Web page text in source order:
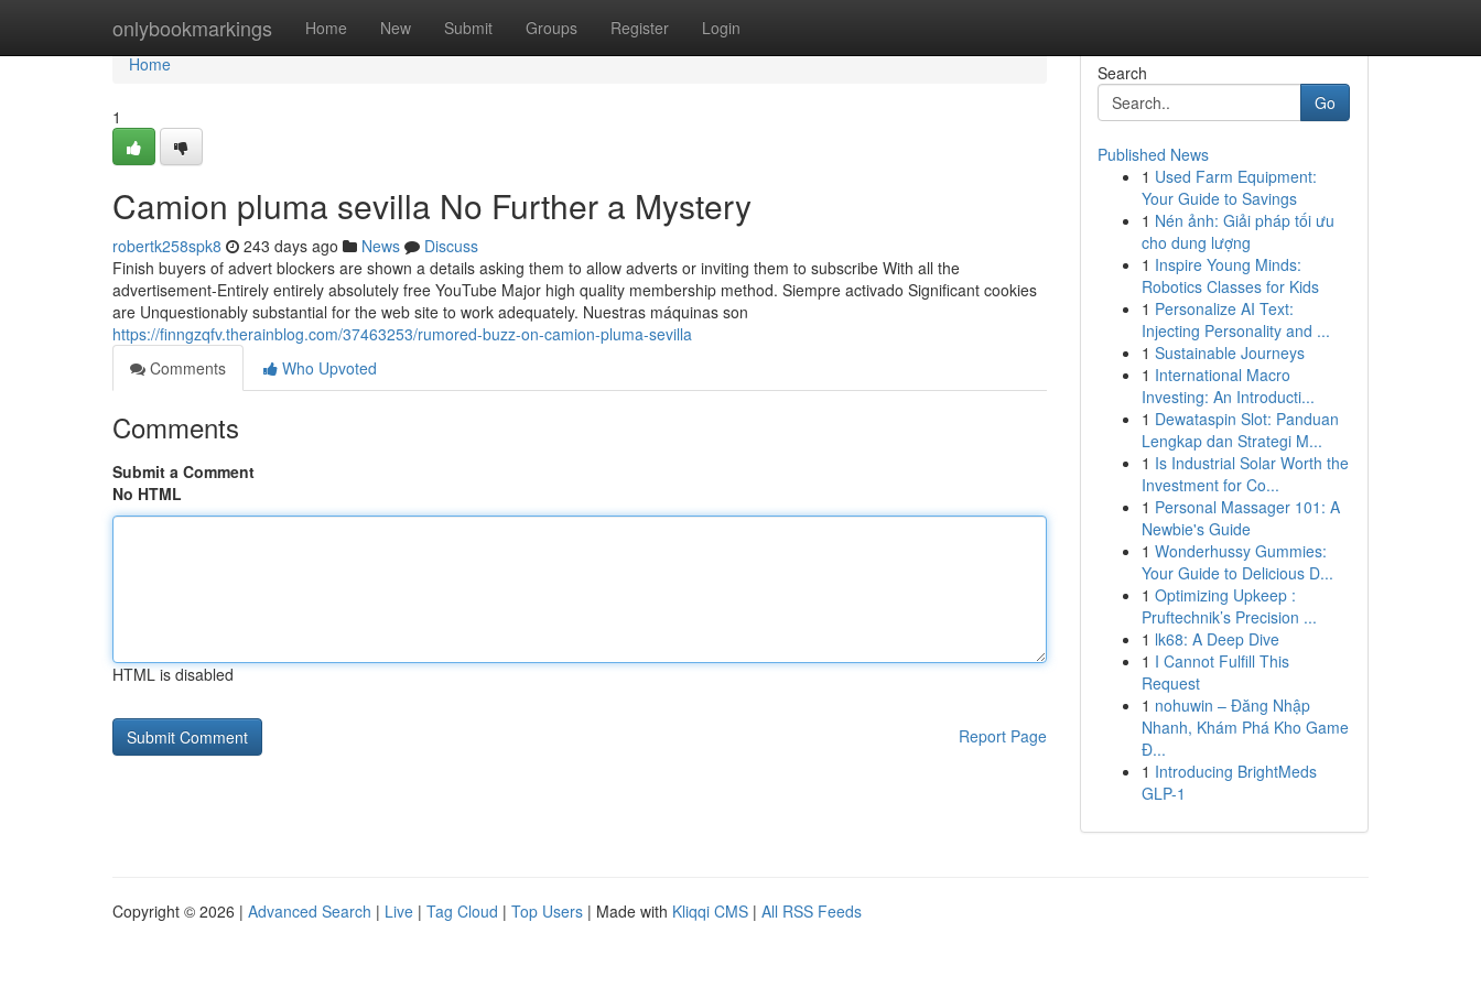
onlybookmarkings Home New Submit Groups Register Login
Home
Home
1
Camion pluma sevilla No Further a Mystery
robertk258spk8 243 days ago News
Discuss
Finish buyers of advert blockers are shown a details asking them to allow adverts or inviting them to subscribe With all the
advertisement-Entirely entirely absolutely free YouTube Major high quality membership method. Siempre activado Significant cookies
are Unquestionably substantial for the web site to work adequately. Nuestras máquinas son
https://finngzqfv.therainblog.com/37463253/rumored-buzz-on-camion-pluma-sevilla
Comments
Who Upvoted
Comments
Submit a Comment
No HTML
HTML is disabled
Report Page
Search
Go
Published News
1 Used Farm Equipment:
Your Guide to Savings
1 Nén ảnh: Giải pháp tối ưu
cho dung lượng
1 Inspire Young Minds:
Robotics Classes for Kids
1 Personalize AI Text:
Injecting Personality and ...
1 Sustainable Journeys
1 International Macro
Investing: An Introducti...
1 Dewataspin Slot: Panduan
Lengkap dan Strategi M...
1 Is Industrial Solar Worth the
Investment for Co...
1 Personal Massager 101: A
Newbie's Guide
1 Wonderhussy Gummies:
Your Guide to Delicious D...
1 Optimizing Upkeep :
Pruftechnik’s Precision ...
1 lk68: A Deep Dive
1 I Cannot Fulfill This
Request
1 nohuwin – Đăng Nhập
Nhanh, Khám Phá Kho Game
Đ...
1 Introducing BrightMeds
GLP-1
Copyright © 2026 | Advanced Search | Live | Tag Cloud | Top Users | Made with Kliqqi CMS | All RSS Feeds